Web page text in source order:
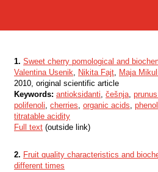
1. Sweet cherry pomological and
Valentina Usenik, Nikita Fajt, Maja
2010, original scientific article
Keywords: antioksidanti, češnja,
polifenoli, cherries, organic acids,
titratable acidity
Full text (outside link)
2. Fruit quality characteristics and
different times